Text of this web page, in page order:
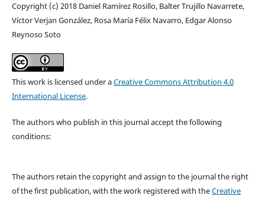
Copyright (c) 2018 Daniel Ramírez Rosillo, Balter Trujillo Navarrete,
Víctor Verjan González, Rosa María Félix Navarro, Edgar Alonso
Reynoso Soto
This work is licensed under aCreative Commons Attribution 4.0
International License.
The authors who publish in this journal accept the following
conditions:
The authors retain the copyright and assign to the journal the right
of the first publication, with the work registered with theCreative